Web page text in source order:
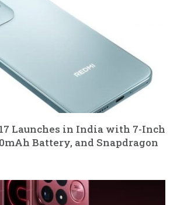
Launches in India with 7-Inch
Battery, and Snapdragon